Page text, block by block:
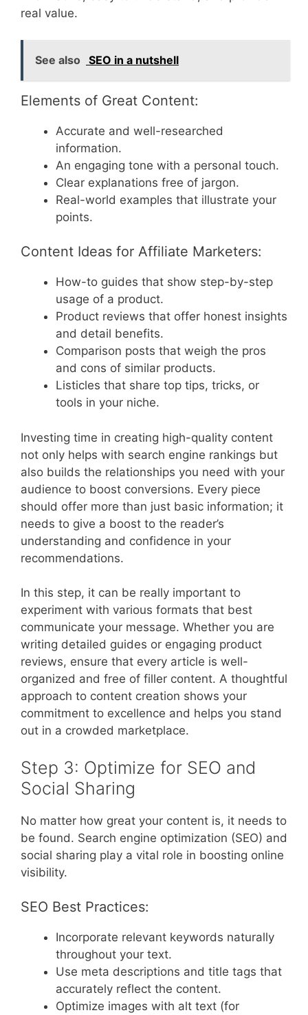
real value.
See also SEO in a nutshell
Elements of Great Content:
Accurate and well-researched
information.
An engaging tone with a personal touch.
Clear explanations free of jargon.
Real-world examples that illustrate your
points.
Content Ideas for Affiliate Marketers:
How-to guides that show step-by-step
usage of a product.
Product reviews that offer honest insights
and detail benefits.
Comparison posts that weigh the pros
and cons of similar products.
Listicles that share top tips, tricks, or
tools in your niche.
Investing time in creating high-quality content
not only helps with search engine rankings but
also builds the relationships you need with your
audience to boost conversions. Every piece
should offer more than just basic information; it
needs to give a boost to the reader’s
understanding and confidence in your
recommendations.
In this step, it can be really important to
experiment with various formats that best
communicate your message. Whether you are
writing detailed guides or engaging product
reviews, ensure that every article is well-
organized and free of filler content. A thoughtful
approach to content creation shows your
commitment to excellence and helps you stand
out in a crowded marketplace.
Step 3: Optimize for SEO and
Social Sharing
No matter how great your content is, it needs to
be found. Search engine optimization (SEO) and
social sharing play a vital role in boosting online
visibility.
SEO Best Practices:
Incorporate relevant keywords naturally
throughout your text.
Use meta descriptions and title tags that
accurately reflect the content.
Optimize images with alt text (for